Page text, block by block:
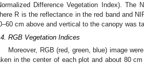
Difference Vegetation Index). The
R is the reflectance in the red band and
cm above and vertical to the canopy was
RGB Vegetation Indices
Moreover, RGB (red, green, blue) image
in the center of each plot and about 80